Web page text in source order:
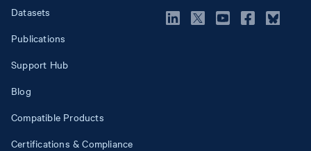
Datasets
Publications
Support Hub
Blog
Compatible Products
Certifications & Compliance